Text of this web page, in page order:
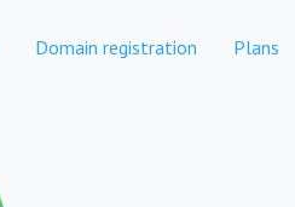
Domain registration Plans